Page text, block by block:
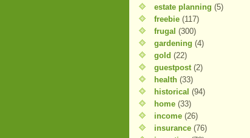
estate planning (5)
freebie (117)
frugal (300)
gardening (4)
gold (22)
guestpost (2)
health (33)
historical (94)
home (33)
income (26)
insurance (76)